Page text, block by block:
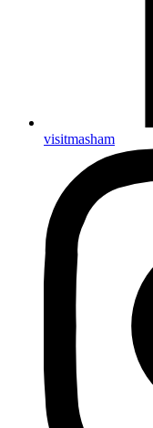
visitmasham